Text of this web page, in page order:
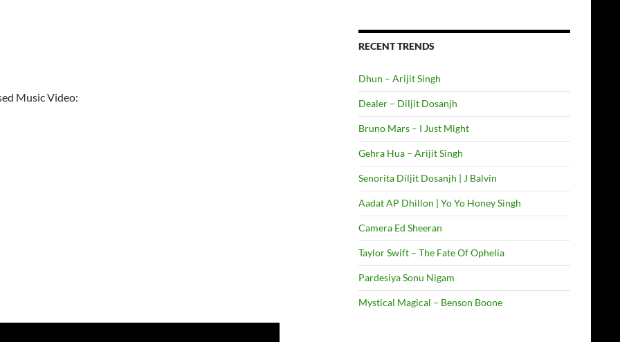
Music Video:
RECENT TRENDS
Dhun – Arijit Singh
Dealer – Diljit Dosanjh
Bruno Mars – I Just Might
Gehra Hua – Arijit Singh
Senorita Diljit Dosanjh | J Balvin
Aadat AP Dhillon | Yo Yo Honey Singh
Camera Ed Sheeran
Taylor Swift – The Fate Of Ophelia
Pardesiya Sonu Nigam
Mystical Magical – Benson Boone